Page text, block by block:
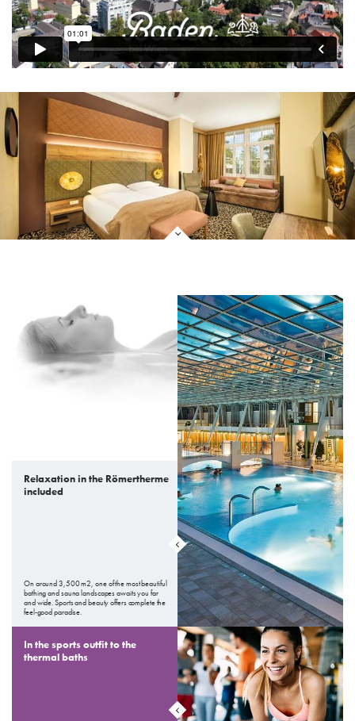
Relaxation in the Römertherme
included
On around 3,500 m2, one of the most beautiful
bathing and sauna landscapes awaits you far
and wide. Sports and beauty offers complete the
feel-good paradise.
In the sports outfit to the
thermal baths